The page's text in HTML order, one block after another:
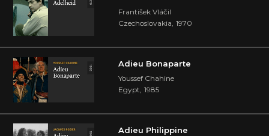
František Vláčil
Czechoslovakia, 1970
Adieu Bonaparte
Youssef Chahine
Egypt, 1985
Adieu Philippine